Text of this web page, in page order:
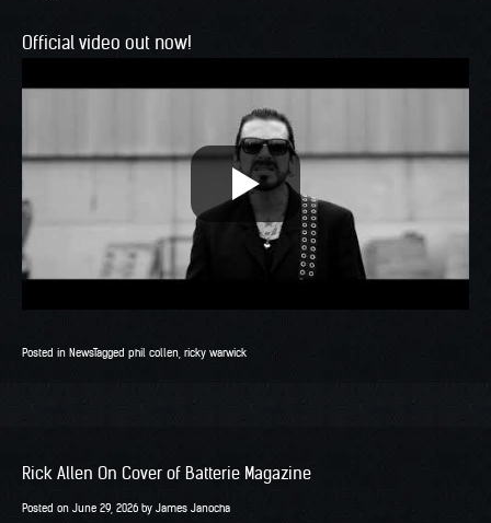
Official video out now!
Posted in NewsTagged phil collen ricky warwick
Rick Allen On Cover of Batterie Magazine
Posted on June 29, 2026 by James Janocha